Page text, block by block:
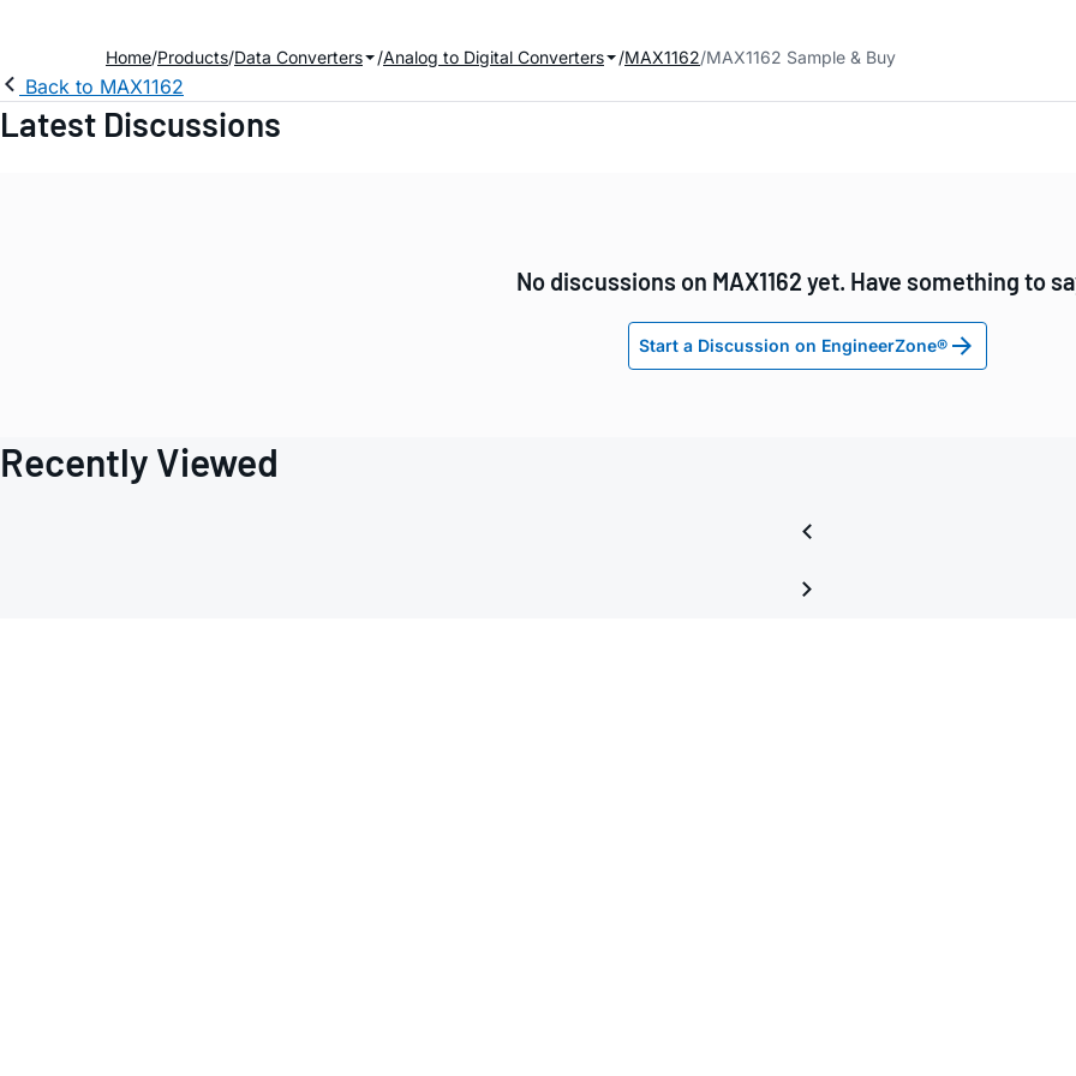
Home Products Data Converters Analog to Digital Converters MAX1162 MAX1162 Sample & Buy
Back to MAX1162
Latest Discussions
No discussions on MAX1162 yet. Have something to
Start a Discussion on EngineerZone®
Recently Viewed